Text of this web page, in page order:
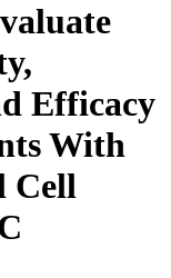
Efficacy
With
Cell